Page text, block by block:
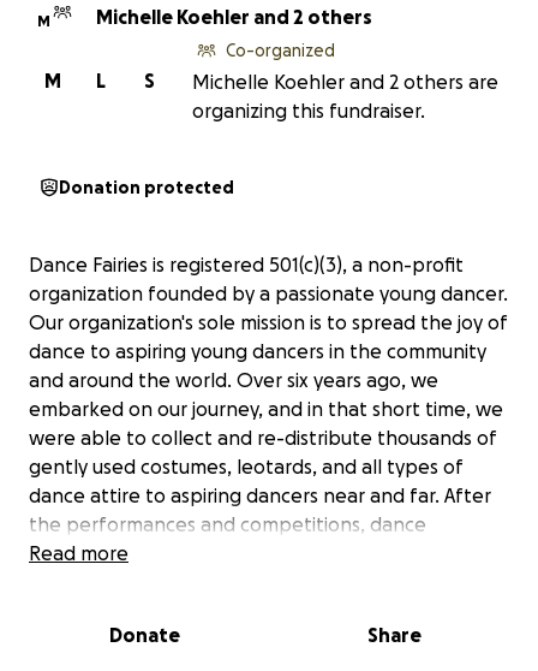
M Michelle Koehler and 2 others
S
L
M
Co-organized
Michelle Koehler and 2 others are
organizing this fundraiser.
Donation protected
Dance Fairies is registered 501(c)(3), a non-profit
organization founded by a passionate young dancer.
Our organization's sole mission is to spread the joy of
dance to aspiring young dancers in the community
and around the world. Over six years ago, we
embarked on our journey, and in that short time, we
were able to collect and re-distribute thousands of
gently used costumes, leotards, and all types of
dance attire to aspiring dancers near and far. After
the performances and competitions, dance
costumes usually end up in closets taking up space
costumes a second chance to sparkle on stage
Read more
Donate Share